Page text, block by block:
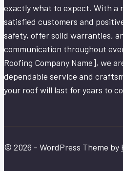
exactly what to expect. With a
satisfied customers and
safety, offer solid warranties,
communication throughout
Roofing Company Name], we
dependable service and
your roof will last for years to
© 2026 - WordPress Theme by